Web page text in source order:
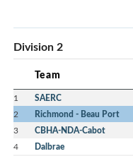
Division 2
Team
1 SAERC
2 Richmond - Beau Port
3 CBHA-NDA-Cabot
4 Dalbrae